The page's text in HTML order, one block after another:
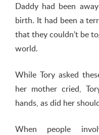
Daddy had been
birth. It had been a
that they couldn’t be
world.
While Tory asked
her mother cried,
hands, as did her
When people